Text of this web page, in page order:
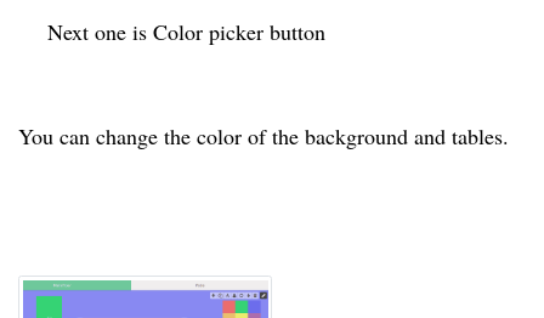
Next one is Color picker button
You can change the color of the background and tables.